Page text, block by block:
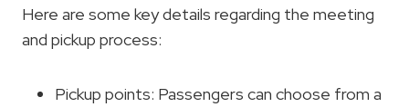
Here are some key details regarding the meeting
and pickup process:
Pickup points: Passengers can choose from a